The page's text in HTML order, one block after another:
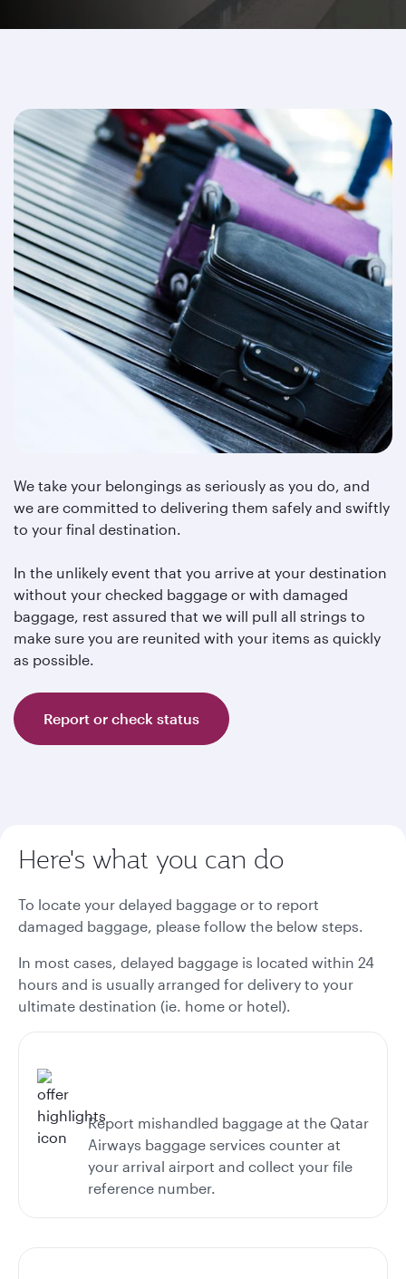
We take your belongings as seriously as you do, and
we are committed to delivering them safely and swiftly
to your final destination.
In the unlikely event that you arrive at your destination
without your checked baggage or with damaged
baggage, rest assured that we will pull all strings to
make sure you are reunited with your items as quickly
as possible.
Report or check status
Here's what you can do
To locate your delayed baggage or to report
damaged baggage, please follow the below steps.
In most cases, delayed baggage is located within 24
hours and is usually arranged for delivery to your
ultimate destination (ie. home or hotel).
Report mishandled baggage at the Qatar
Airways baggage services counter at
your arrival airport and collect your file
reference number.